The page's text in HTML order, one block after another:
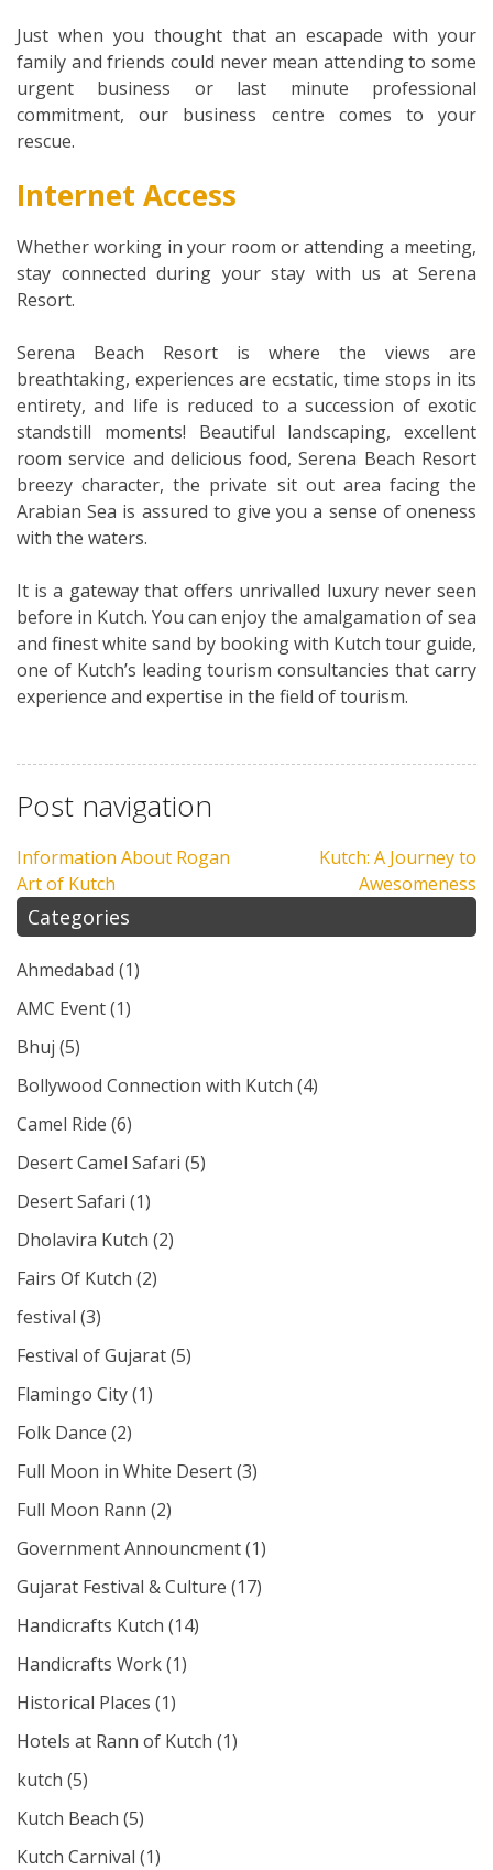
Just when you thought that an escapade with your
family and friends could never mean attending to some
urgent business or last minute professional
commitment, our business centre comes to your
rescue.
Internet Access
Whether working in your room or attending a meeting,
stay connected during your stay with us at Serena
Resort.
Serena Beach Resort is where the views are
breathtaking, experiences are ecstatic, time stops in its
entirety, and life is reduced to a succession of exotic
standstill moments! Beautiful landscaping, excellent
room service and delicious food, Serena Beach Resort
breezy character, the private sit out area facing the
Arabian Sea is assured to give you a sense of oneness
with the waters.
It is a gateway that offers unrivalled luxury never seen
before in Kutch. You can enjoy the amalgamation of sea
and finest white sand by booking with Kutch tour guide,
one of Kutch’s leading tourism consultancies that carry
experience and expertise in the field of tourism.
Post navigation
Information About Rogan
Art of Kutch
Kutch: A Journey to
Awesomeness
Categories
Ahmedabad (1)
AMC Event(1)
Bhuj (5)
Bollywood Connection with Kutch (4)
Camel Ride (6)
Desert Camel Safari (5)
Desert Safari (1)
Dholavira Kutch (2)
Fairs Of Kutch (2)
festival (3)
Festival of Gujarat(5)
Flamingo City(1)
Folk Dance (2)
Full Moon in White Desert(3)
Full Moon Rann (2)
Government Announcment(1)
Gujarat Festival & Culture (17)
Handicrafts Kutch (14)
Handicrafts Work(1)
Historical Places (1)
Hotels at Rann of Kutch (1)
kutch (5)
Kutch Beach (5)
Kutch Carnival (1)